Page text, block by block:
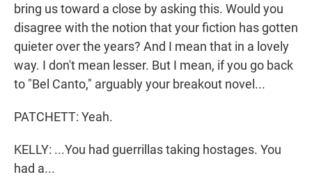
bring us toward a close by asking this. Would you
disagree with the notion that your fiction has gotten
quieter over the years? And I mean that in a lovely
way. I don't mean lesser. But I mean, if you go back
to "Bel Canto," arguably your breakout novel...
PATCHETT: Yeah.
KELLY: ...You had guerrillas taking hostages. You
had a...